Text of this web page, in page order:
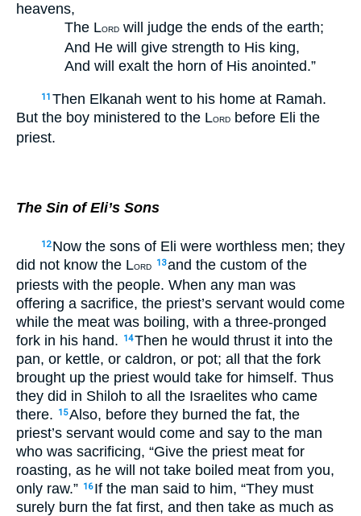
heavens,
The LORD will judge the ends of the earth;
And He will give strength to His king,
And will exalt the horn of His anointed.”
11 Then Elkanah went to his home at Ramah.
But the boy ministered to the LORD before Eli the
priest.
The Sin of Eli’s Sons
12 Now the sons of Eli were worthless men; they
did not know the LORD 13and the custom of the
priests with the people. When any man was
offering a sacrifice, the priest’s servant would come
while the meat was boiling, with a three-pronged
fork in his hand.
14Then he would thrust it into the
pan, or kettle, or caldron, or pot; all that the fork
brought up the priest would take for himself. Thus
they did in Shiloh to all the Israelites who came
there.
15Also, before they burned the fat, the
priest’s servant would come and say to the man
who was sacrificing, “Give the priest meat for
roasting, as he will not take boiled meat from you,
only raw.” 16 If the man said to him, “They must
surely burn the fat first, and then take as much as